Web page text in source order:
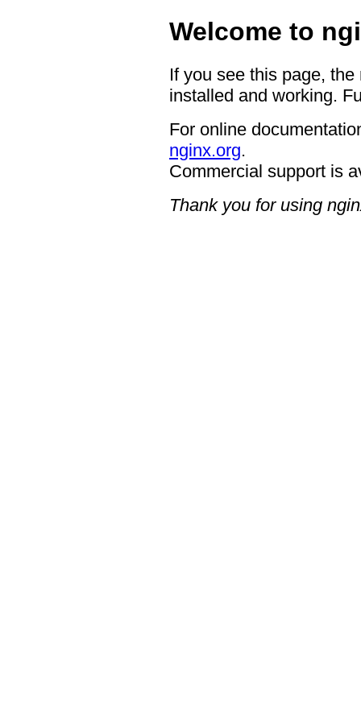
Welcome to
If you see this page,
installed and working.
For online
nginx.org.
Commercial support is
Thank you for using